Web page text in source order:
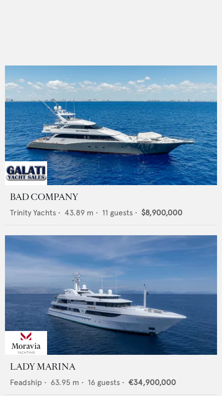
BAD COMPANY
Trinity Yachts • 43.89 m • 11 guests • $8,900,000
LADY MARINA
Feadship • 63.95 m • 16 guests • €34,900,000